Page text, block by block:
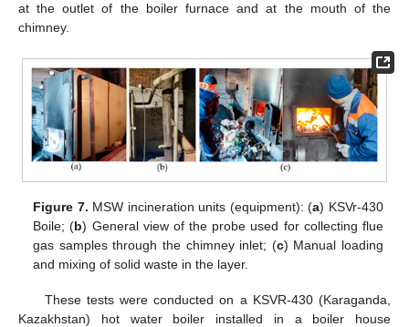
at the outlet of the boiler furnace and at the mouth of the
chimney.
Figure 7. MSW incineration units (equipment): (a) KSVr-430
Boile; (b) General view of the probe used for collecting flue
gas samples through the chimney inlet; (c) Manual loading
and mixing of solid waste in the layer.
These tests were conducted on a KSVR-430 (Karaganda,
Kazakhstan) hot water boiler installed in a boiler house